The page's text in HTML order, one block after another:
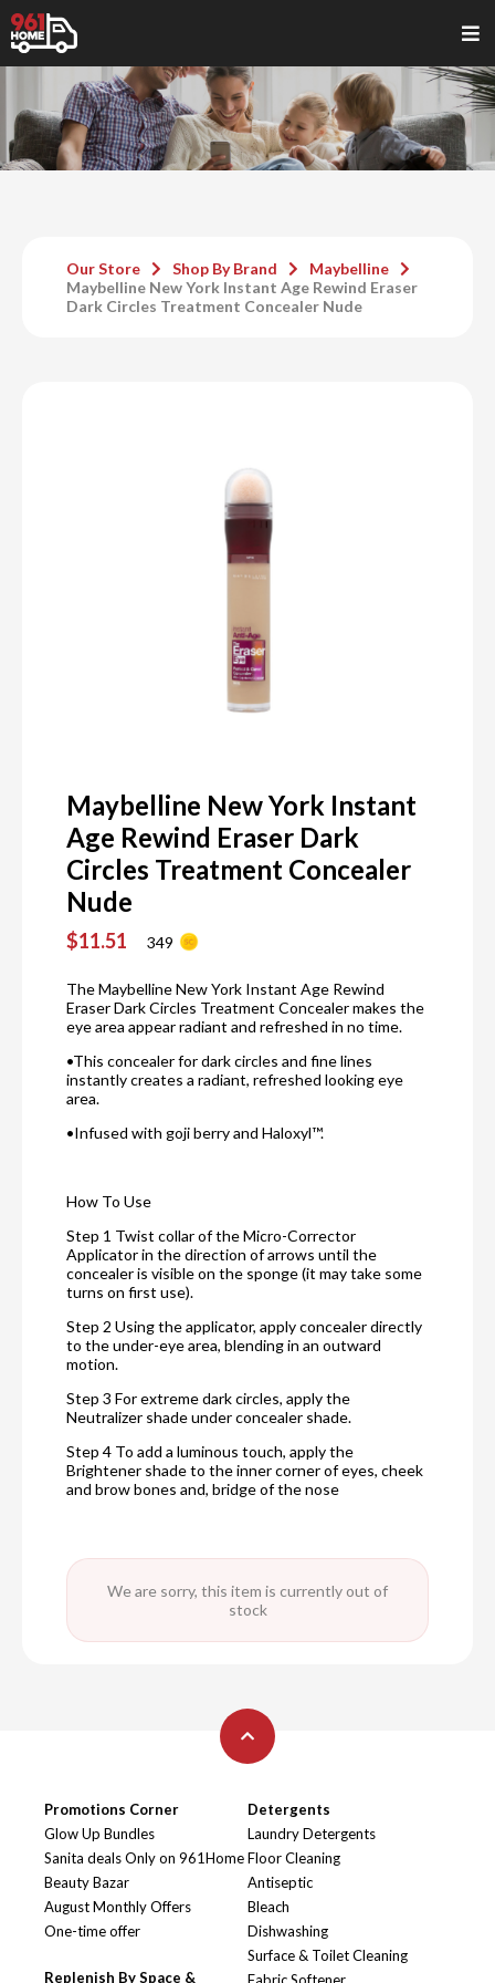
Our Store Shop By Brand
Maybelline
Maybelline New York Instant Age Rewind Eraser
Dark Circles Treatment Concealer Nude
Maybelline New York Instant
Age Rewind Eraser Dark
Circles Treatment Concealer
Nude
$11.51 349
The Maybelline New York Instant Age Rewind
Eraser Dark Circles Treatment Concealer makes the
eye area appear radiant and refreshed in no time.
•This concealer for dark circles and fine lines
instantly creates a radiant, refreshed looking eye
area.
•Infused with goji berry and Haloxyl™.
How To Use
Step 1 Twist collar of the Micro-Corrector
Applicator in the direction of arrows until the
concealer is visible on the sponge (it may take some
turns on first use).
Step 2 Using the applicator, apply concealer directly
to the under-eye area, blending in an outward
motion.
Step 3 For extreme dark circles, apply the
Neutralizer shade under concealer shade.
Step 4 To add a luminous touch, apply the
Brightener shade to the inner corner of eyes, cheek
and brow bones and, bridge of the nose
We are sorry, this item is currently out of
stock
Promotions Corner
Glow Up Bundles
Sanita deals Only on 961Home
Beauty Bazar
August Monthly Offers
One-time offer
Replenish By Space &
Detergents
Laundry Detergents
Floor Cleaning
Antiseptic
Bleach
Dishwashing
Surface & Toilet Cleaning